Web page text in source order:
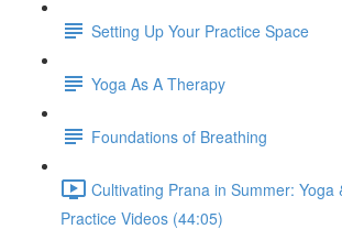
Setting Up Your Practice Space
Yoga As A Therapy
Foundations of Breathing
Cultivating Prana in Summer: Yoga
Practice Videos (44:05)